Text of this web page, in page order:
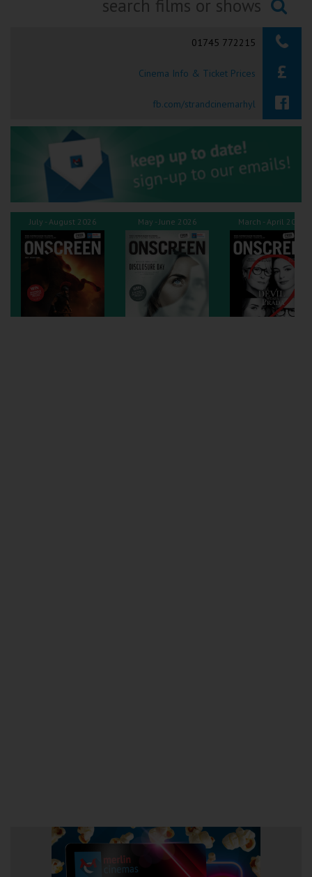
Okehampton
Tiverton
Coleford
Cromer
Redcar
Weston-super-Mare
Wellington
Searching...
01745 772215
Cinema Info & Ticket Prices
fb.com/strandcinemarhyl
July - August 2026 May - June 2026 March - April 2026